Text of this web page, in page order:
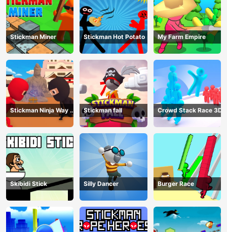
Stickman Miner Stickman Hot Potato My Farm Empire
Stickman Ninja Way of
the Shinobi
Stickman fall Crowd Stack Race 3D
Skibidi Stick Silly Dancer Burger Race